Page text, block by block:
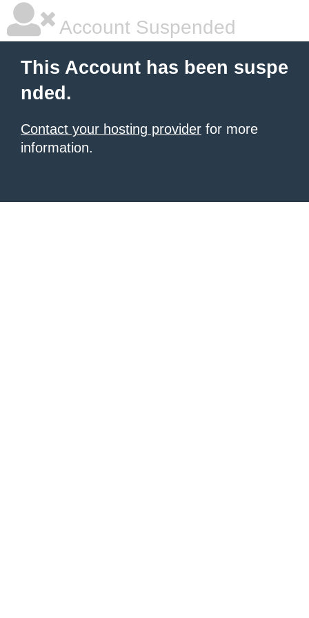
Account Suspended
This Account has been suspe
nded.
Contact your hosting provider for more
information.